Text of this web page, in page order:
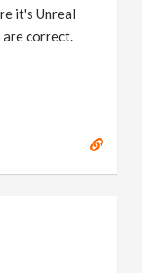
it's Unreal
are correct.